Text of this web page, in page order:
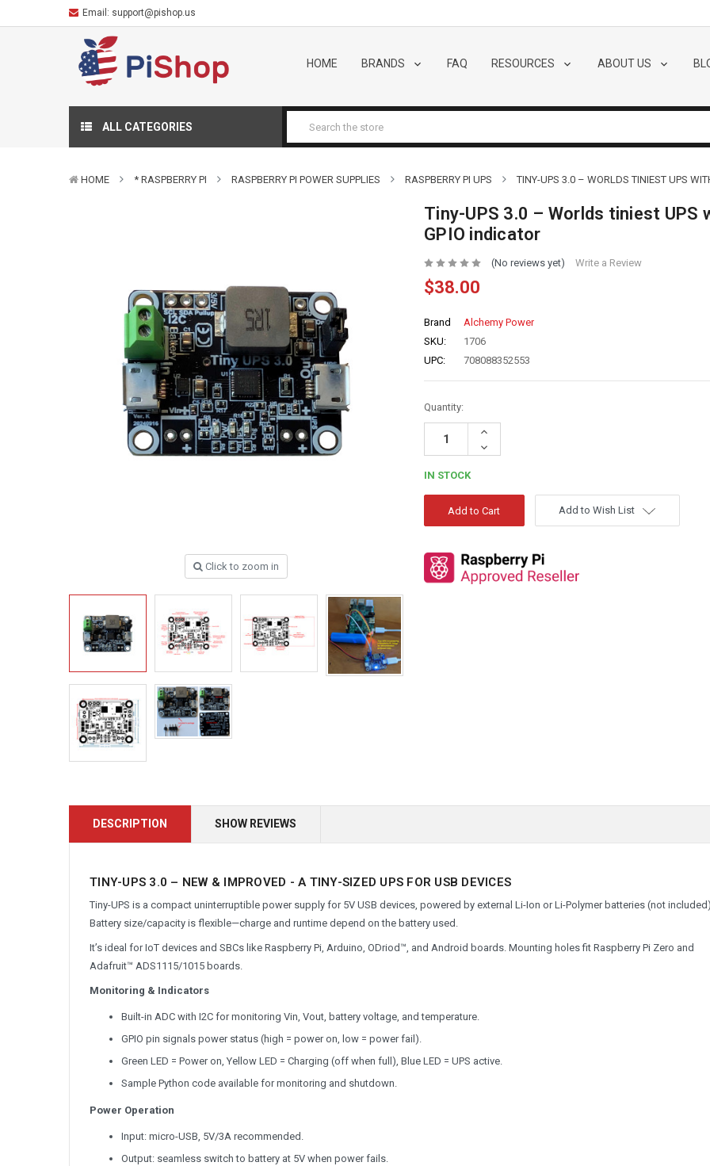
Email: support@pishop.us
HOME BRANDS FAQ RESOURCES ABOUT US
ALL CATEGORIES
HOME * RASPBERRY PI RASPBERRY PI POWER SUPPLIES RASPBERRY PI UPS TINY-UPS 3.0 – WORLDS TINIEST UPS
Click to zoom in
Tiny-UPS 3.0 – Worlds tiniest UPS
GPIO indicator
(No reviews yet) Write a Review
$38.00
Brand
Alchemy Power
SKU:
1706
UPC:
708088352553
Quantity:
Increase
Decrease
Quantity:
IN STOCK
Add to Wish List
DESCRIPTION SHOW REVIEWS
TINY-UPS 3.0 – NEW & IMPROVED - A TINY-SIZED UPS FOR USB DEVICES
Tiny-UPS is a compact uninterruptible power supply for 5V USB devices, powered by external Li-Ion or Li-Polymer batteries (not included).
Battery size/capacity is flexible—charge and runtime depend on the battery used.
It’s ideal for IoT devices and SBCs like Raspberry Pi, Arduino, ODriod™, and Android boards. Mounting holes fit Raspberry Pi Zero and
Adafruit™ ADS1115/1015 boards.
Monitoring & Indicators
Built-in ADC with I2C for monitoring Vin, Vout, battery voltage, and temperature.
GPIO pin signals power status (high = power on, low = power fail).
Green LED = Power on, Yellow LED = Charging (off when full), Blue LED = UPS active.
Sample Python code available for monitoring and shutdown.
Power Operation
Input: micro-USB, 5V/3A recommended.
Output: seamless switch to battery at 5V when power fails.